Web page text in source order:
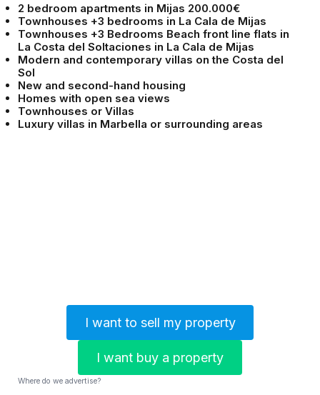
2 bedroom apartments in Mijas 200.000€
Townhouses +3 bedrooms in La Cala de Mijas
Townhouses +3 Bedrooms Beach front line flats in
La Costa del Soltaciones in La Cala de Mijas
Modern and contemporary villas on the Costa del
Sol
New and second-hand housing
Homes with open sea views
Townhouses or Villas
Luxury villas in Marbella or surrounding areas
I want to sell my property
I want buy a property
Where do we advertise?